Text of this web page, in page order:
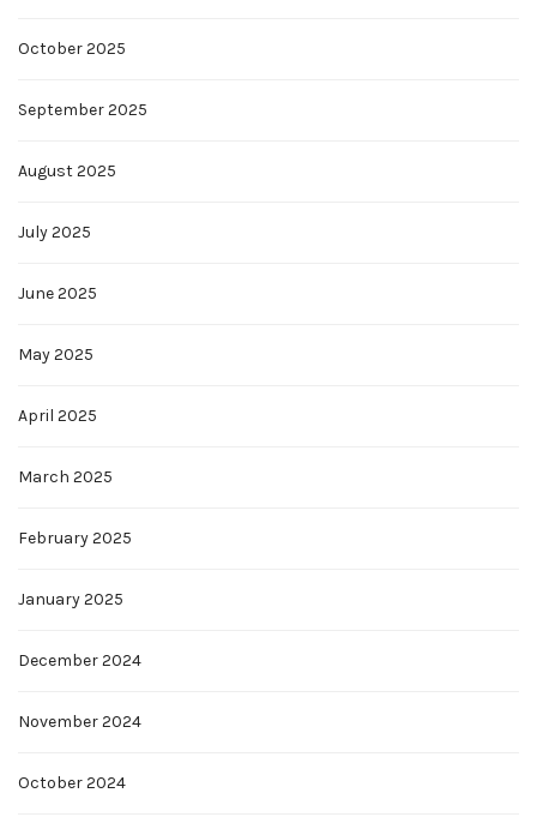
October 2025
September 2025
August 2025
July 2025
June 2025
May 2025
April 2025
March 2025
February 2025
January 2025
December 2024
November 2024
October 2024